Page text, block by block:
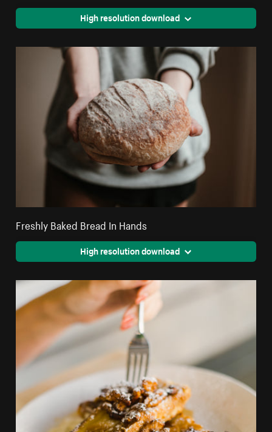
High resolution download
Freshly Baked Bread In Hands
High resolution download